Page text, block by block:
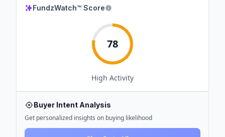
FundzWatch™ Score
78
High Activity
Buyer Intent Analysis
Get personalized insights on buying likelihood